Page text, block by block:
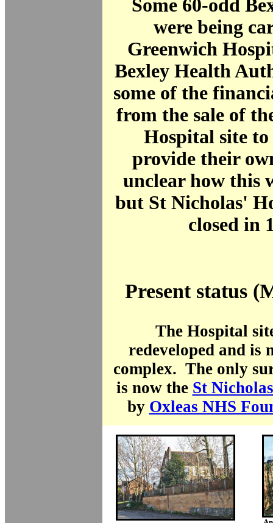
Some 60-odd
were being
Greenwich
Bexley Health
some of the
from the sale of
Hospital site to
provide their
unclear how this
but St Nicholas'
closed in
Present status
The Hospital
redeveloped and is
complex. The only
is now the St
by Oxleas NHS